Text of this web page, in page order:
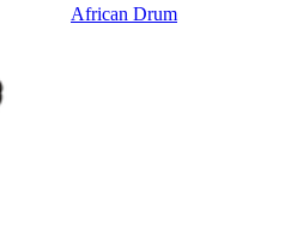
African Drum